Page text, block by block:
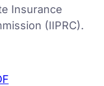
Insurance
(IIPRC).